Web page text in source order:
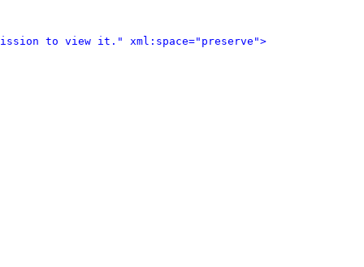
to view it." xml:space="preserve">